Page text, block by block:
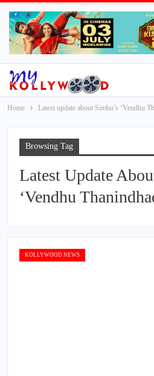
Home Latest update about Simbu’s ‘Vendhu
Browsing Tag
Latest Update
‘Vendhu
KOLLYWOOD NEWS